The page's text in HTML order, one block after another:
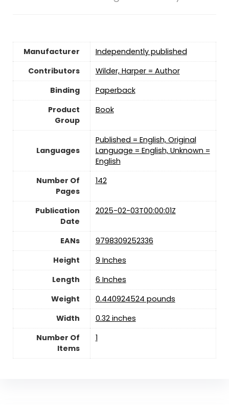
Manufacturer
Independently published
Contributors
Wilder, Harper = Author
Binding
Paperback
Product
Group
Book
Languages
Published = English, Original
Language = English, Unknown =
English
Number Of
Pages
142
Publication
Date
2025-02-03T00:00:01Z
EANs
9798309252336
Height
9 Inches
Length
6 Inches
Weight
0.440924524 pounds
Width
0.32 inches
Number Of
Items
1